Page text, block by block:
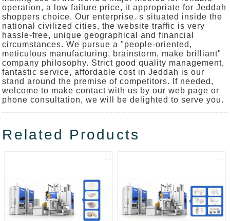
operation, a low failure price, it appropriate for Jeddah
shoppers choice. Our enterprise. s situated inside the
national civilized cities, the website traffic is very
hassle-free, unique geographical and financial
circumstances. We pursue a "people-oriented,
meticulous manufacturing, brainstorm, make brilliant"
company philosophy. Strict good quality management,
fantastic service, affordable cost in Jeddah is our
stand around the premise of competitors. If needed,
welcome to make contact with us by our web page or
phone consultation, we will be delighted to serve you.
Related Products